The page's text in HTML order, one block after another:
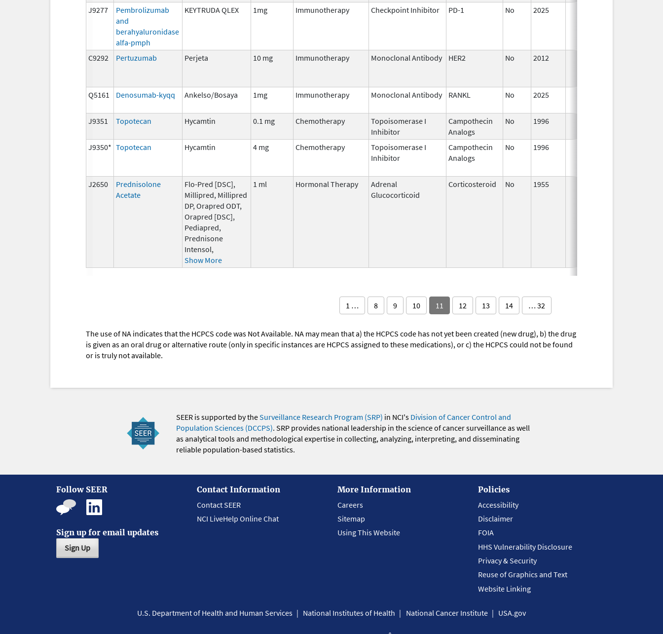
J9277
Pembrolizumab
and
berahyaluronidase
alfa-pmph
KEYTRUDA QLEX 1mg Immunotherapy Checkpoint Inhibitor PD-1 No 2025
C9292 Pertuzumab Perjeta 10 mg Immunotherapy Monoclonal Antibody HER2 No 2012
Q5161 Denosumab-kyqq Ankelso/Bosaya 1mg Immunotherapy Monoclonal Antibody RANKL No 2025
J9351
Topotecan Hycamtin 0.1 mg Chemotherapy
Topoisomerase I
Inhibitor
Campothecin
Analogs
No 1996
J9350* Topotecan Hycamtin 4 mg Chemotherapy
Topoisomerase I
Inhibitor
Campothecin
Analogs
No 1996
J2650
Prednisolone
Acetate
Flo-Pred [DSC],
Millipred, Millipred
DP, Orapred ODT,
Orapred [DSC],
Pediapred,
Prednisone
Intensol,
Show More
1 ml Hormonal Therapy
Adrenal
Glucocorticoid
Corticosteroid No 1955
1 … 8 9 10 11 12 13 14 … 32
The use of NA indicates that the HCPCS code was Not Available. NA may mean that a) the HCPCS code has not yet been created (new drug), b) the drug
is given as an oral drug or alternative route (only in specific instances are HCPCS assigned to these medications), or c) the HCPCS could not be found
or is truly not available.
SEER is supported by theSurveillance Research Program (SRP) in NCI's Division of Cancer Control and
Population Sciences (DCCPS). SRP provides national leadership in the science of cancer surveillance as well
as analytical tools and methodological expertise in collecting, analyzing, interpreting, and disseminating
reliable population-based statistics.
Follow SEER
Sign up for email updates
Sign Up
Contact Information
Contact SEER
NCI LiveHelp Online Chat
More Information
Careers
Sitemap
Using This Website
Policies
Accessibility
Disclaimer
FOIA
HHS Vulnerability Disclosure
Privacy & Security
Reuse of Graphics and Text
Website Linking
U.S. Department of Health and Human Services National Institutes of Health National Cancer Institute USA.gov